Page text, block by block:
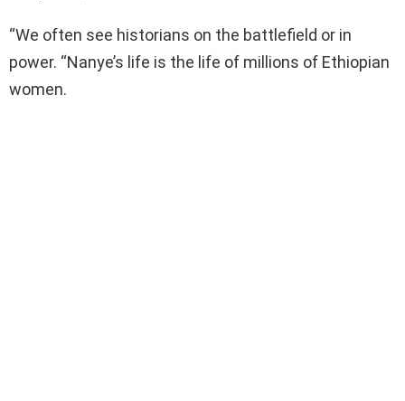
“We often see historians on the battlefield or in
power. “Nanye’s life is the life of millions of Ethiopian
women.